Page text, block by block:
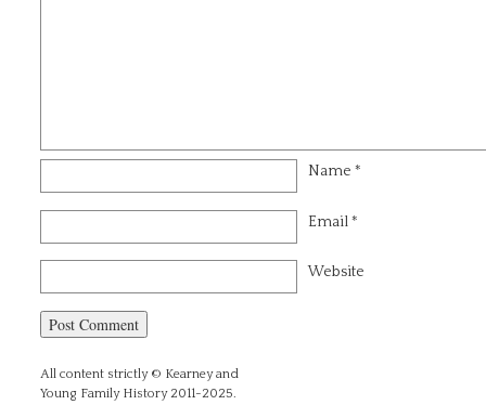
Name*
Email*
Website
All content strictly © Kearney and
Young Family History 2011-2025.